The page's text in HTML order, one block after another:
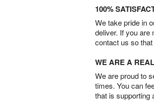
100%
We take pride in
deliver. If you are
contact us so
WE ARE A
We are proud to
times. You can
that is supporting